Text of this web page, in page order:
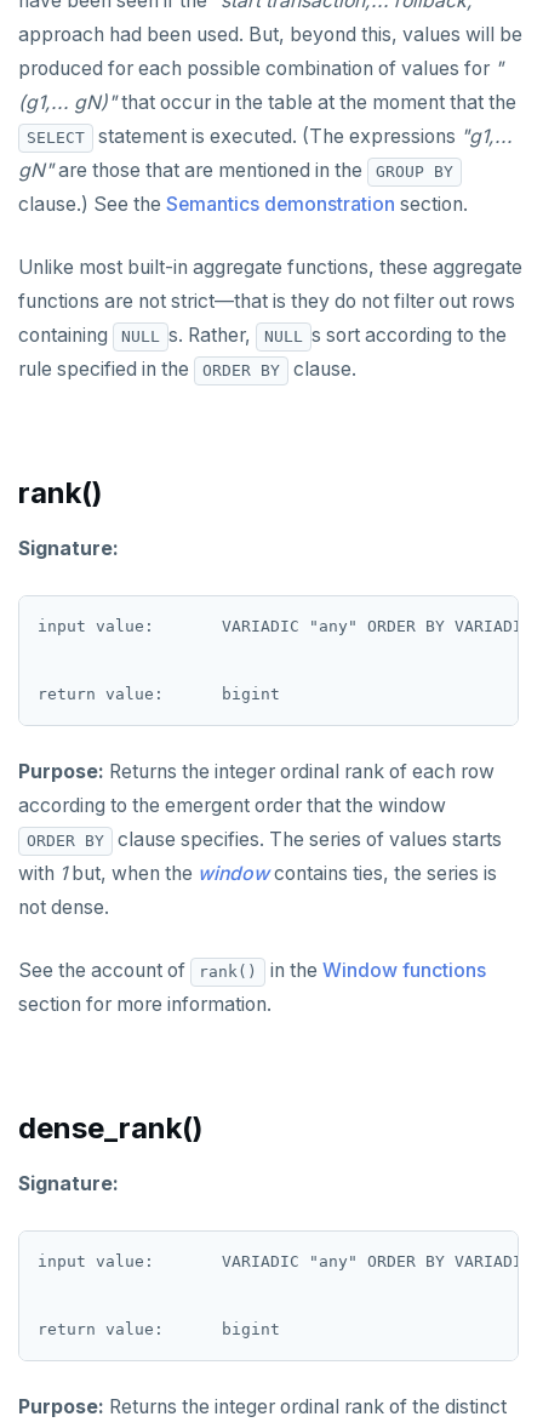
DECLARE
DELETE
DO
DROP AGGREGATE
DROP CAST
DROP DATABASE
DROP DOMAIN
DROP FOREIGN TABLE
DROP FUNCTION
DROP GROUP
DROP MATERIALIZED VIEW
DROP OPERATOR CLASS
DROP OWNED
DROP PUBLICATION
DROP SCHEMA
DROP SEQUENCE
DROP SERVER
DROP TABLESPACE
jsonb_object_keys()
jsonb_populate_recordset()
jsonb_pretty()
jsonb_set() and jsonb_insert()
jsonb_strip_nulls()
jsonb_to_record()
Simple expressions
Subscripted expressions
Function call
BLOB
BOOLEAN
INET
TEXT
UUID and TIMEUUID
JSONB
Date and time
BATCH
approach had been used. But, beyond this, values will be
produced for each possible combination of values for "
(g1,... gN)"that occur in the table at the moment that the
SELECT statement is executed. (The expressions "g1,...
gN"are those that are mentioned in the GROUP BY
clause.) See the Semantics demonstration section.
Unlike most built-in aggregate functions, these aggregate
functions are not strict—that is they do not filter out rows
containing
NULL s. Rather, NULL
s sort according to the
rule specified in the
ORDER BY clause.
rank()
Signature:
input value:       VARIADIC "any" ORDER BY VARIADIC
Purpose: Returns the integer ordinal rank of each row
according to the emergent order that the window
ORDER BY
clause specifies. The series of values starts
with 1but, when the windowcontains ties, the series is
not dense.
See the account of rank() in the Window functions
section for more information.
dense_rank()
Signature:
input value:       VARIADIC "any" ORDER BY VARIADIC
Purpose: Returns the integer ordinal rank of the distinct